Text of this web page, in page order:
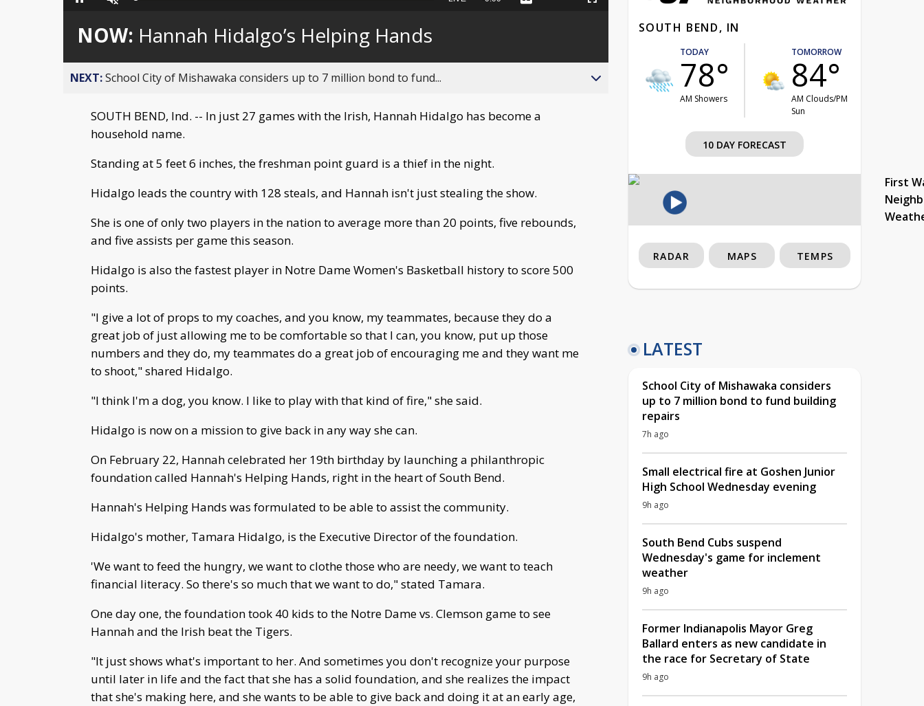
Pause Unmute Captions Fullscreen
NOW: Hannah Hidalgo’s Helping Hands
NEXT:School City of Mishawaka considers up to 7 million bond to fund...
SOUTH BEND, Ind. -- In just 27 games with the Irish, Hannah Hidalgo has become a
household name.
Standing at 5 feet 6 inches, the freshman point guard is a thief in the night.
Hidalgo leads the country with 128 steals, and Hannah isn't just stealing the show.
She is one of only two players in the nation to average more than 20 points, five rebounds,
and five assists per game this season.
Hidalgo is also the fastest player in Notre Dame Women's Basketball history to score 500
points.
"I give a lot of props to my coaches, and you know, my teammates, because they do a
great job of just allowing me to be comfortable so that I can, you know, put up those
numbers and they do, my teammates do a great job of encouraging me and they want me
to shoot," shared Hidalgo.
"I think I'm a dog, you know. I like to play with that kind of fire," she said.
Hidalgo is now on a mission to give back in any way she can.
On February 22, Hannah celebrated her 19th birthday by launching a philanthropic
foundation called Hannah's Helping Hands, right in the heart of South Bend.
Hannah's Helping Hands was formulated to be able to assist the community.
Hidalgo's mother, Tamara Hidalgo, is the Executive Director of the foundation.
'We want to feed the hungry, we want to clothe those who are needy, we want to teach
financial literacy. So there's so much that we want to do," stated Tamara.
One day one, the foundation took 40 kids to the Notre Dame vs. Clemson game to see
Hannah and the Irish beat the Tigers.
"It just shows what's important to her. And sometimes you don't recognize your purpose
until later in life and the fact that she has a solid foundation, and she realizes the impact
that she's making here, and she wants to be able to give back and doing it at an early age,
SOUTH BEND, IN
TODAY
78°
AM Showers
TOMORROW
84°
AM Clouds/PM
Sun
10 DAY FORECAST
First
RADAR MAPS TEMPS
LATEST
School City of Mishawaka considers
up to 7 million bond to fund building
repairs
7h ago
Small electrical fire at Goshen Junior
High School Wednesday evening
9h ago
South Bend Cubs suspend
Wednesday's game for inclement
weather
9h ago
Former Indianapolis Mayor Greg
Ballard enters as new candidate in
the race for Secretary of State
9h ago